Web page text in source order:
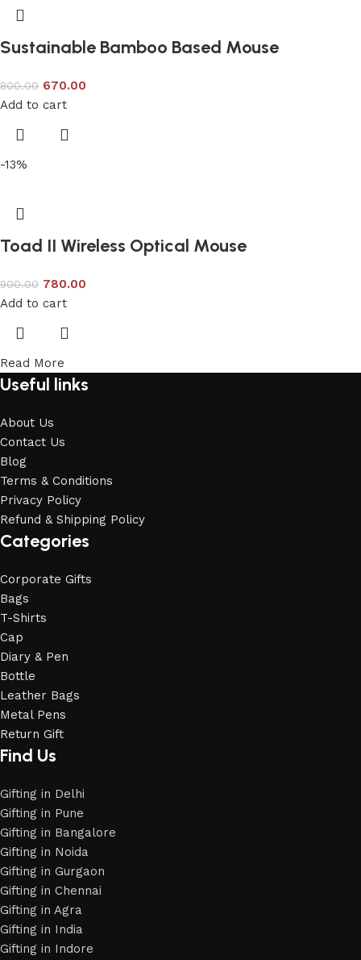
Sustainable Bamboo Based Mouse
800.00 670.00
Add to cart
-13%
Toad II Wireless Optical Mouse
900.00 780.00
Add to cart
Read More
Useful links
About Us
Contact Us
Blog
Terms & Conditions
Privacy Policy
Refund & Shipping Policy
Categories
Corporate Gifts
Bags
T-Shirts
Cap
Diary & Pen
Bottle
Leather Bags
Metal Pens
Return Gift
Find Us
Gifting in Delhi
Gifting in Pune
Gifting in Bangalore
Gifting in Noida
Gifting in Gurgaon
Gifting in Chennai
Gifting in Agra
Gifting in India
Gifting in Indore